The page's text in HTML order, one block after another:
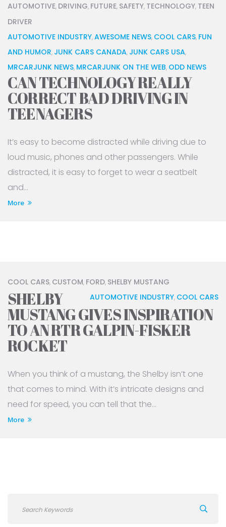
AUTOMOTIVE, DRIVING, FUTURE, SAFETY, TECHNOLOGY, TEEN
DRIVER
AUTOMOTIVE INDUSTRY,AWESOME NEWS, COOL CARS, FUN
AND HUMOR, JUNK CARS CANADA, JUNK CARS USA,
MRCARJUNK NEWS, MRCARJUNK ON THE WEB, ODD NEWS
CAN TECHNOLOGY REALLY
CORRECT BAD DRIVING IN
TEENAGERS
It’s easy to become distracted while driving due to
loud music, phones and other passengers. While
distracted, it is easy to forget to wear a seatbelt
and...
More
COOL CARS, CUSTOM, FORD, SHELBY MUSTANG
AUTOMOTIVE INDUSTRY, COOL CARS
SHELBY
MUSTANG GIVES INSPIRATION
TO AN RTR GALPIN-FISKER
ROCKET
When you think of a mustang, the Shelby isn’t one
that comes to mind. With it’s intricate designs and
need for speed, you can tell that the...
More